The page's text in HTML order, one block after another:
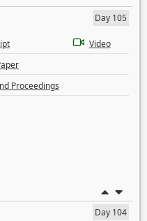
Day 105
Video
Proceedings
Day 104